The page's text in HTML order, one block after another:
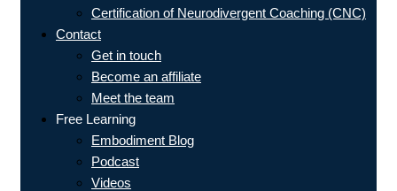
Certification of Neurodivergent Coaching (CNC)
Contact
Get in touch
Become an affiliate
Meet the team
Free Learning
Embodiment Blog
Podcast
Videos